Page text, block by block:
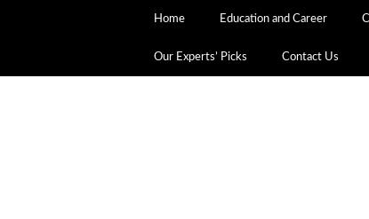
Home Education and Career
Our Experts’ Picks Contact Us